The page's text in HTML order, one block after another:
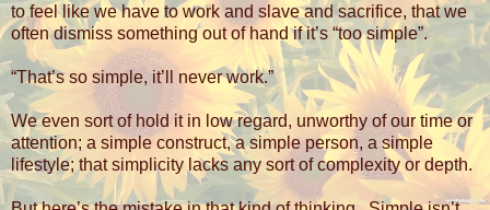
to feel like we have to work and slave and sacrifice, that we
often dismiss something out of hand if it’s “too simple”.
“That’s so simple, it’ll never work.”
We even sort of hold it in low regard, unworthy of our time or
attention; a simple construct, a simple person, a simple
lifestyle; that simplicity lacks any sort of complexity or depth.